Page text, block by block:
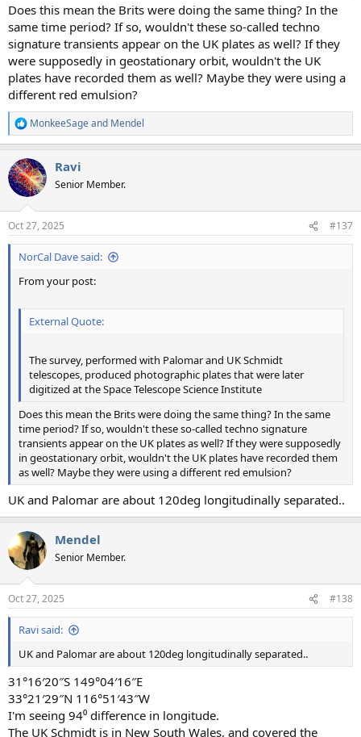
Does this mean the Brits were doing the same thing? In the
same time period? If so, wouldn't these so-called techno
signature transients appear on the UK plates as well? If they
were supposedly in geostationary orbit, wouldn't the UK
plates have recorded them as well? Maybe they were using a
different red emulsion?
R
e
c
t
i
s
:
MonkeeSageand Mendel
Ravi
Senior Member.
Oct 27, 2025 #137
NorCal Dave said:
From your post:
External Quote:
The survey, performed with Palomar and UK Schmidt
telescopes, produced photographic plates that were later
digitized at the Space Telescope Science Institute
Does this mean the Brits were doing the same thing? In the same
time period? If so, wouldn't these so-called techno signature
transients appear on the UK plates as well? If they were supposedly
in geostationary orbit, wouldn't the UK plates have recorded them
as well? Maybe they were using a different red emulsion?
UK and Palomar are about 120deg longitudinally separated..
Mendel
Senior Member.
Oct 27, 2025 #138
Ravi said:
UK and Palomar are about 120deg longitudinally separated..
31°16′20″S 149°04′16″E
33°21′29″N 116°51′43″W
I'm seeing 94⁰ difference in longitude.
The UK Schmidt is in New South Wales, and covered the